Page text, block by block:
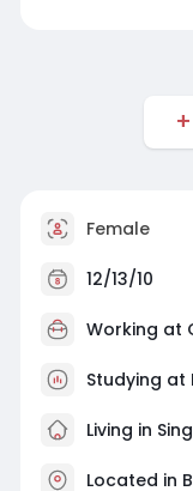
Female
12/13/10
Working at
Studying at
Living in
Located in